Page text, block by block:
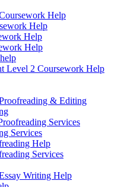
Help
Help
Help
Help
Level 2 Coursework Help
& Editing
Services
Services
Help
Services
Writing Help